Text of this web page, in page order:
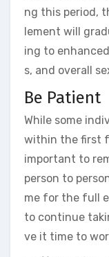
ng this period,
lement will
ing to
s, and overall
Be Patient
While some
within the first
important to
person to
me for the full
to continue
ve it time to